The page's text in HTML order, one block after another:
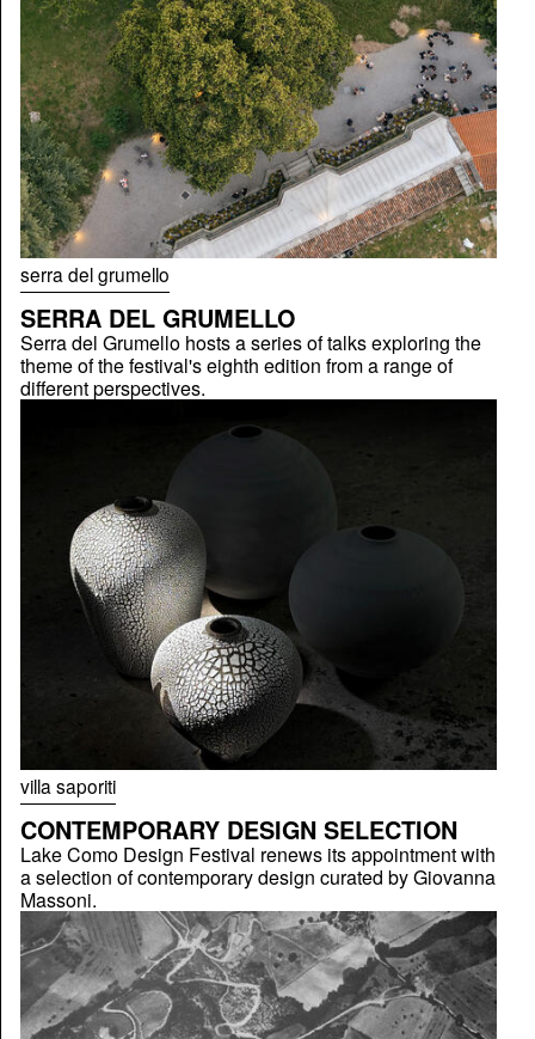
serra del grumello
SERRA DEL GRUMELLO
Serra del Grumello hosts a series of talks exploring the
theme of the festival's eighth edition from a range of
different perspectives.
villa saporiti
CONTEMPORARY DESIGN SELECTION
Lake Como Design Festival renews its appointment with
a selection of contemporary design curated by Giovanna
Massoni.